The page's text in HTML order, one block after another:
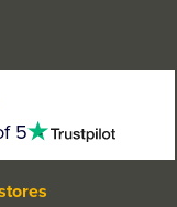
stars
5